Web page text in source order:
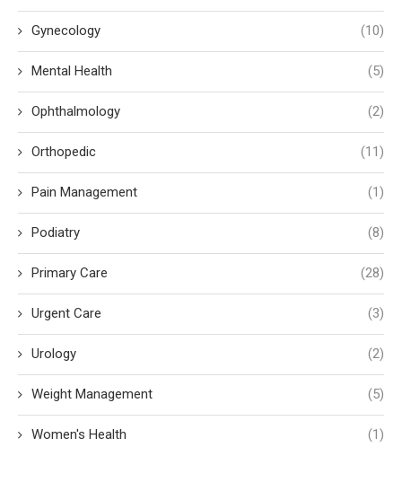
Gynecology (10)
Mental Health (5)
Ophthalmology (2)
Orthopedic (11)
Pain Management (1)
Podiatry (8)
Primary Care (28)
Urgent Care (3)
Urology (2)
Weight Management (5)
Women's Health (1)